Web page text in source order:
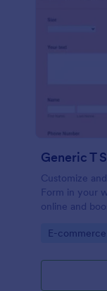
Generic T
Customize
Form in your
online and
Go to
E-